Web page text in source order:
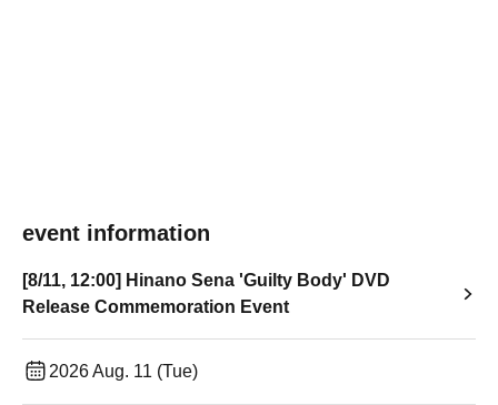
event information
[8/11, 12:00] Hinano Sena 'Guilty Body' DVD
Release Commemoration Event
2026 Aug. 11 (Tue)